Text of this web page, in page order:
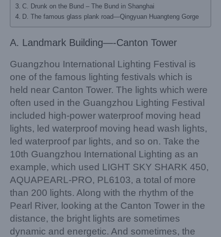
C. Drunk on the Bund – The Bund in Shanghai
D. The famous glass plank road—Qingyuan Huangteng Gorge
A. Landmark Building—-Canton Tower
Guangzhou International Lighting Festival is
one of the famous lighting festivals which is
held near Canton Tower. The lights which were
often used in the Guangzhou Lighting Festival
included high-power waterproof moving head
lights, led waterproof moving head wash lights,
led waterproof par lights, and so on. Take the
10th Guangzhou International Lighting as an
example, which used LIGHT SKY SHARK 450,
AQUAPEARL-PRO, PL6103, a total of more
than 200 lights. Along with the rhythm of the
Pearl River, looking at the Canton Tower in the
distance, the bright lights are sometimes
dynamic and energetic. And sometimes, the